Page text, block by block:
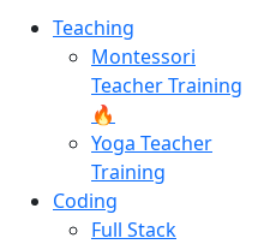
Teaching
Montessori
Teacher Training
🔥
Yoga Teacher
Training
Coding
Full Stack